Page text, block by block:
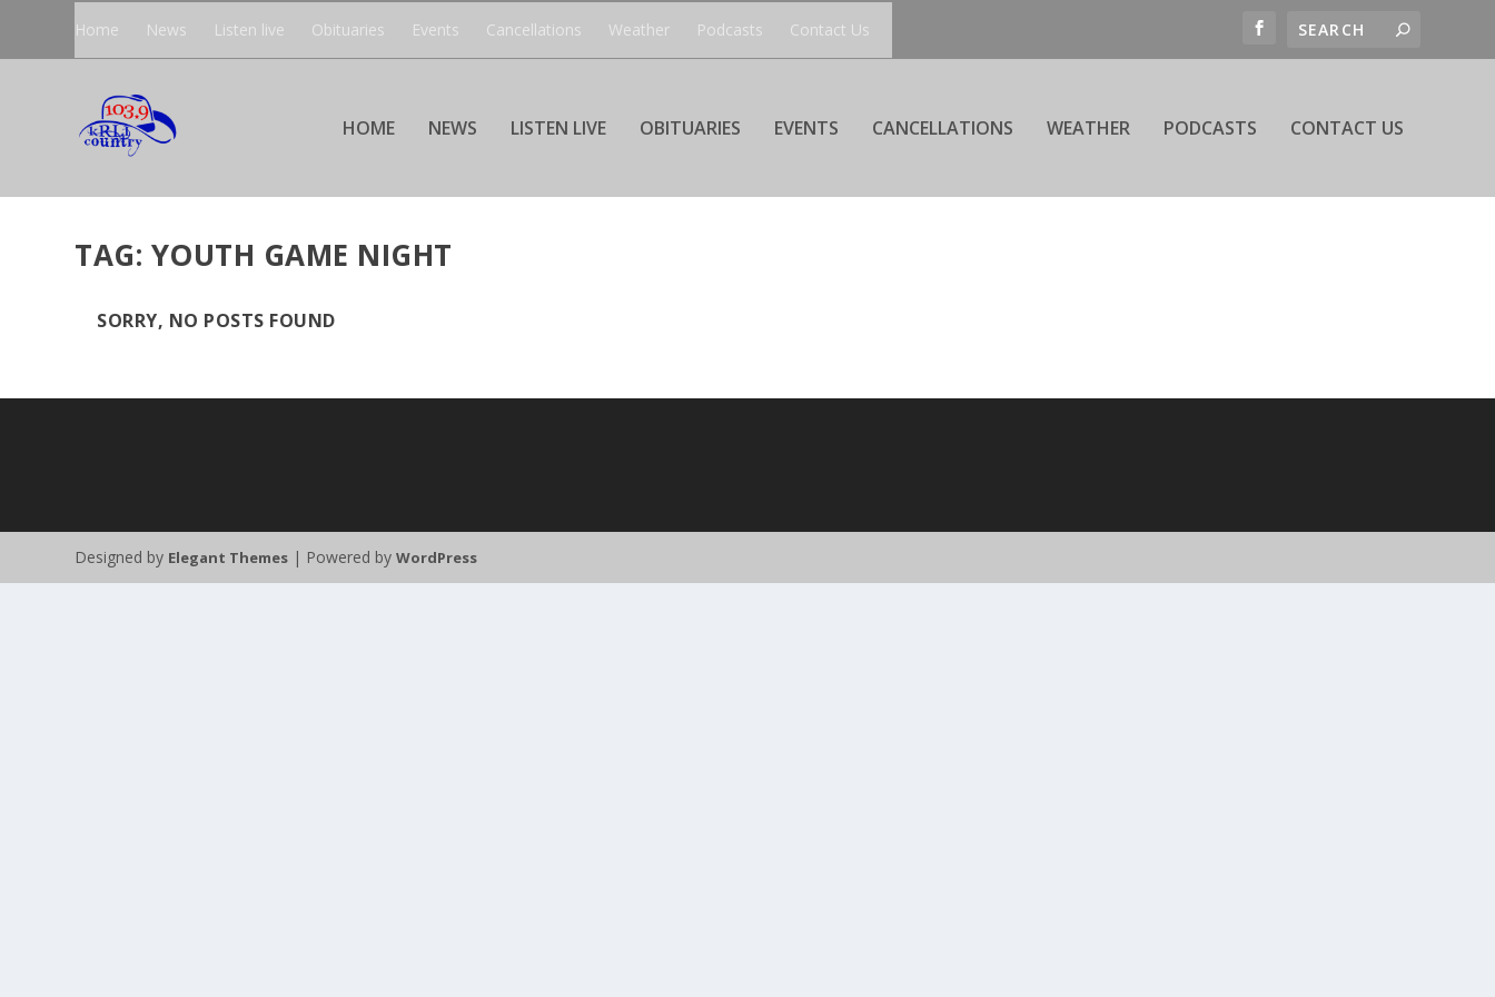
Home News Listen live Obituaries Events Cancellations Weather Podcasts Contact Us
HOME NEWS LISTEN LIVE OBITUARIES EVENTS CANCELLATIONS WEATHER PODCASTS CONTACT US
TAG: YOUTH GAME NIGHT
SORRY, NO POSTS FOUND
Designed by Elegant Themes | Powered byWordPress